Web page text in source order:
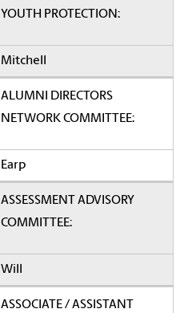
YOUTH PROTECTION:
Mitchell
ALUMNI DIRECTORS
NETWORK COMMITTEE:
Earp
ASSESSMENT ADVISORY
COMMITTEE:
Will
ASSOCIATE / ASSISTANT